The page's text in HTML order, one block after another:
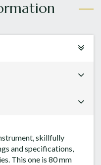
skillfully
and specifications,
This one is 80 mm